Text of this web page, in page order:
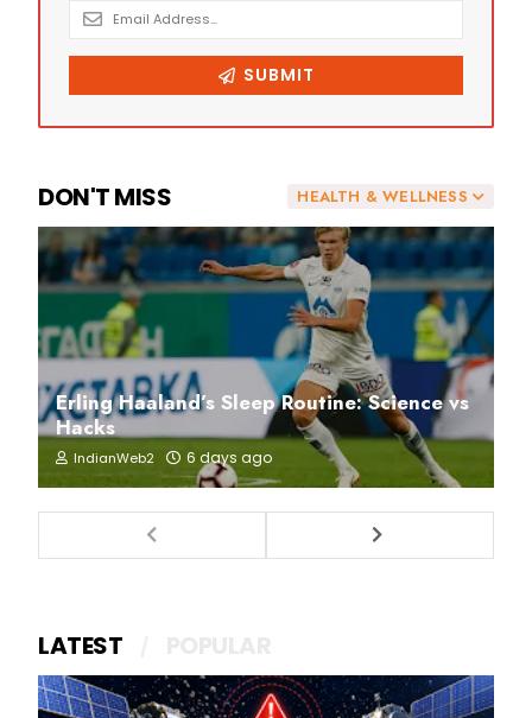
HEALTH & WELLNESS
DON'T MISS
Erling Haaland’s Sleep Routine: Science vs
Hacks
IndianWeb2 6 days ago
LATEST